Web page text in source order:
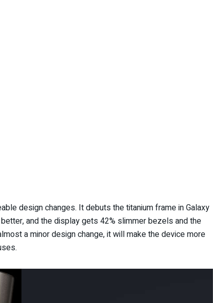
design changes. It debuts the titanium frame in Galaxy
and the display gets 42% slimmer bezels and the
a minor design change, it will make the device more